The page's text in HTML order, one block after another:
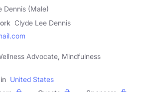
Dennis (Male)
Clyde Lee Dennis
Advocate, Mindfulness
United States